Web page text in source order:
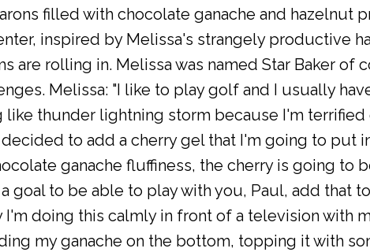
filled with chocolate ganache and hazelnut
inspired by Melissa's strangely productive
are rolling in. Melissa was named Star Baker of
Melissa: "I like to play golf and I usually
like thunder lightning storm because I'm
decided to add a cherry gel that I'm going to put
ganache fluffiness, the cherry is going to
a goal to be able to play with you, Paul, add that
I'm doing this calmly in front of a television with
my ganache on the bottom, topping it with